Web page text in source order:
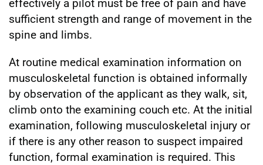
effectively a pilot must be free of pain and have
sufficient strength and range of movement in the
spine and limbs.
At routine medical examination information on
musculoskeletal function is obtained informally
by observation of the applicant as they walk, sit,
climb onto the examining couch etc. At the initial
examination, following musculoskeletal injury or
if there is any other reason to suspect impaired
function, formal examination is required. This